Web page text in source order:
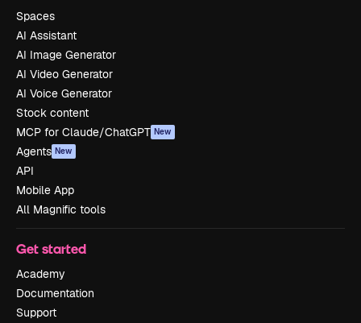
Spaces
AI Assistant
AI Image Generator
AI Video Generator
AI Voice Generator
Stock content
MCP for Claude/ChatGPT New
Agents New
API
Mobile App
All Magnific tools
Get started
Academy
Documentation
Support